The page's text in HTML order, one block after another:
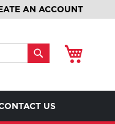
AN ACCOUNT
US